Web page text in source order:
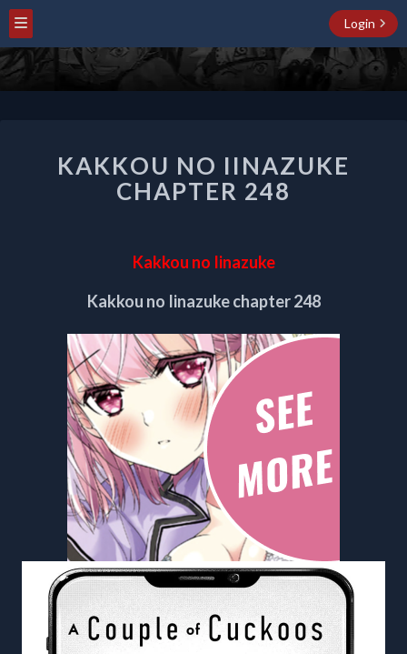
Login
NO
IINAZUKE
CHAPTER
KAKKOU NO IINAZUKE
CHAPTER 248
Kakkou no Iinazuke
Kakkou no Iinazuke chapter 248